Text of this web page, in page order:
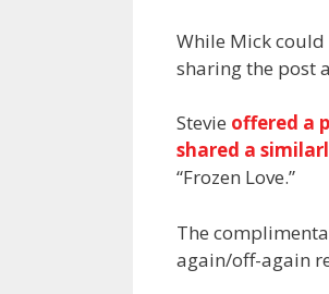
While Mick could
sharing the post
Stevie offered a
shared a
“Frozen Love.”
The
again/off-again